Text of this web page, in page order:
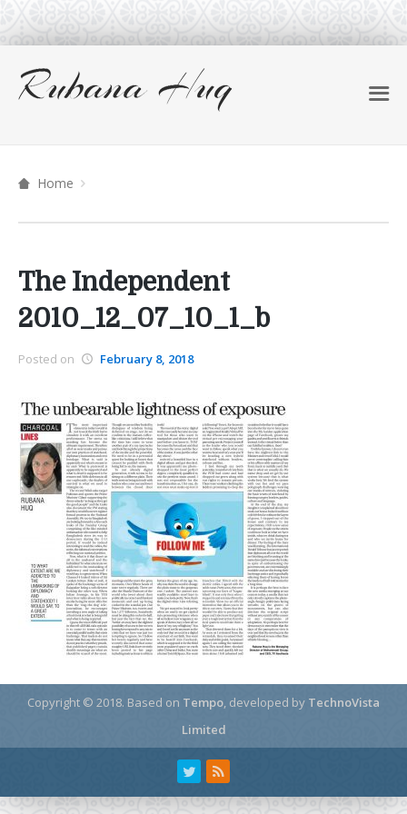
Home
The Independent
2010_12_07_10_1_b
Posted on February 8, 2018
Copyright © 2018. Based on Tempo, developed by TechnoVista
Limited